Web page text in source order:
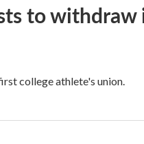
to withdraw
college athlete's union.